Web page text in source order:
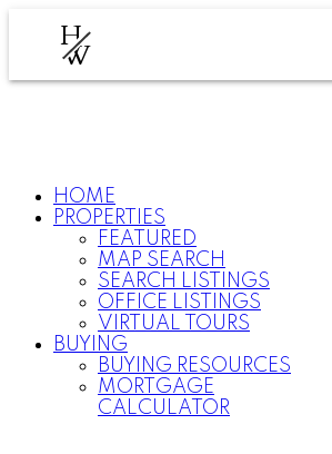
H
W
HOME
PROPERTIES
FEATURED
MAP SEARCH
SEARCH LISTINGS
OFFICE LISTINGS
VIRTUAL TOURS
BUYING
BUYING RESOURCES
MORTGAGE
CALCULATOR